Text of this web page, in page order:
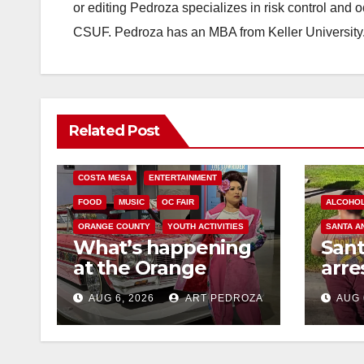
or editing Pedroza specializes in risk control and
CSUF. Pedroza has an MBA from Keller University.
Related Post
COSTA MESA ENTERTAINMENT
FOOD MUSIC OC FAIR
ORANGE COUNTY YOUTH ACTIVITIES
What’s happening
at the Orange
County Fair this
week
AUG 6, 2026 ART PEDROZA
ALCOHOL
SANTA
for
and
AUG